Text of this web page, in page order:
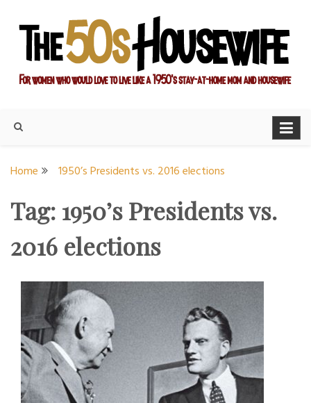
content
Housewife
Home 1950’s Presidents vs. 2016 elections
Tag: 1950’s Presidents vs.
2016 elections